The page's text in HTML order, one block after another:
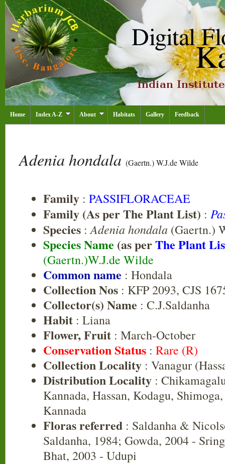
Home Index A-Z About Habitats Gallery Feedback
Adenia hondala (Gaertn.) W.J.de Wilde
Family : PASSIFLORACEAE
Family (As per The Plant List) :
Species :Adenia hondala (Gaertn.)
Species Name (as perThe Plant
(Gaertn.)W.J.de Wilde
Common name : Hondala
Collection Nos : KFP 2093, CJS
Collector(s) Name : C.J.Saldanha
Habit : Liana
Flower, Fruit : March-October
Conservation Status : Rare (R)
Collection Locality : Vanagur
Distribution Locality :
Kannada, Hassan, Kodagu,
Kannada
Floras referred : Saldanha &
Saldanha, 1984; Gowda, 2004 -
Bhat, 2003 - Udupi